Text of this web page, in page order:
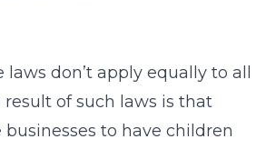
don’t apply equally to all
result of such laws is that
to have children